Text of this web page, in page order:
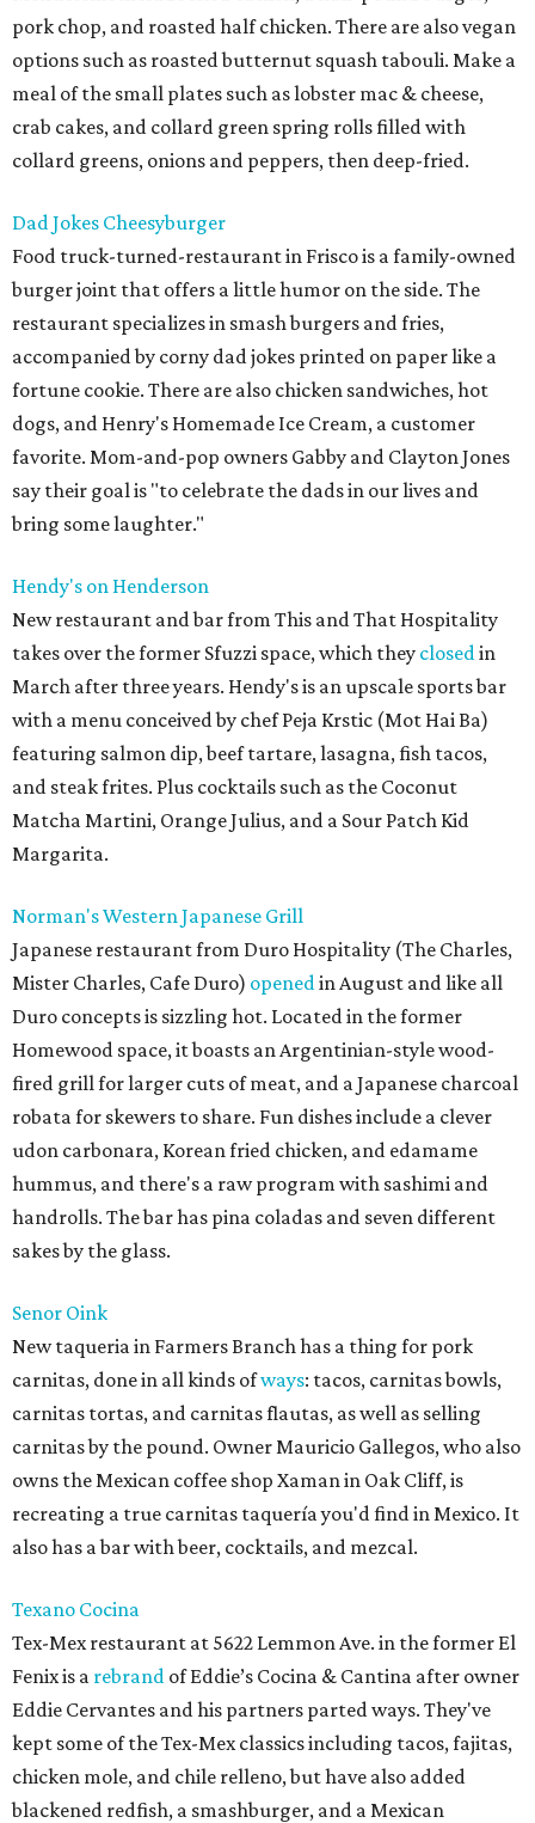
pork chop, and roasted half chicken. There are also vegan
options such as roasted butternut squash tabouli. Make a
meal of the small plates such as lobster mac & cheese,
crab cakes, and collard green spring rolls filled with
collard greens, onions and peppers, then deep-fried.
Dad Jokes Cheesyburger
Food truck-turned-restaurant in Frisco is a family-owned
burger joint that offers a little humor on the side. The
restaurant specializes in smash burgers and fries,
accompanied by corny dad jokes printed on paper like a
fortune cookie. There are also chicken sandwiches, hot
dogs, and Henry's Homemade Ice Cream, a customer
favorite. Mom-and-pop owners Gabby and Clayton Jones
say their goal is "to celebrate the dads in our lives and
bring some laughter."
Hendy's on Henderson
New restaurant and bar from This and That Hospitality
takes over the former Sfuzzi space, which they closedin
March after three years. Hendy's is an upscale sports bar
with a menu conceived by chef Peja Krstic (Mot Hai Ba)
featuring salmon dip, beef tartare, lasagna, fish tacos,
and steak frites. Plus cocktails such as the Coconut
Matcha Martini, Orange Julius, and a Sour Patch Kid
Margarita.
Norman's Western Japanese Grill
Japanese restaurant from Duro Hospitality (The Charles,
Mister Charles, Cafe Duro) openedin August and like all
Duro concepts is sizzling hot. Located in the former
Homewood space, it boasts an Argentinian-style wood-
fired grill for larger cuts of meat, and a Japanese charcoal
robata for skewers to share. Fun dishes include a clever
udon carbonara, Korean fried chicken, and edamame
hummus, and there's a raw program with sashimi and
handrolls. The bar has pina coladas and seven different
sakes by the glass.
Senor Oink
New taqueria in Farmers Branch has a thing for pork
carnitas, done in all kinds ofways: tacos, carnitas bowls,
carnitas tortas, and carnitas flautas, as well as selling
carnitas by the pound. Owner Mauricio Gallegos, who also
owns the Mexican coffee shop Xaman in Oak Cliff, is
recreating a true carnitas taquería you'd find in Mexico. It
also has a bar with beer, cocktails, and mezcal.
Texano Cocina
Tex-Mex restaurant at 5622 Lemmon Ave. in the former El
Fenix is a rebrand of Eddie’s Cocina & Cantina after owner
Eddie Cervantes and his partners parted ways. They've
kept some of the Tex-Mex classics including tacos, fajitas,
chicken mole, and chile relleno, but have also added
blackened redfish, a smashburger, and a Mexican